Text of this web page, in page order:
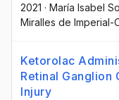
2021 · María Isabel
Miralles de Imperial-
Ketorolac
Retinal Ganglion
Injury